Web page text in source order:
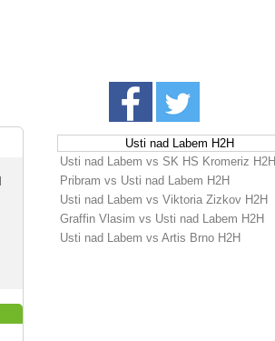
Usti nad Labem H2H
Usti nad Labem vs SK HS Kromeriz H2H
Pribram vs Usti nad Labem H2H
Usti nad Labem vs Viktoria Zizkov H2H
Graffin Vlasim vs Usti nad Labem H2H
Usti nad Labem vs Artis Brno H2H